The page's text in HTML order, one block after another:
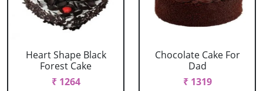
Heart Shape Black
Forest Cake
₹ 1264
Chocolate Cake For
Dad
₹ 1319